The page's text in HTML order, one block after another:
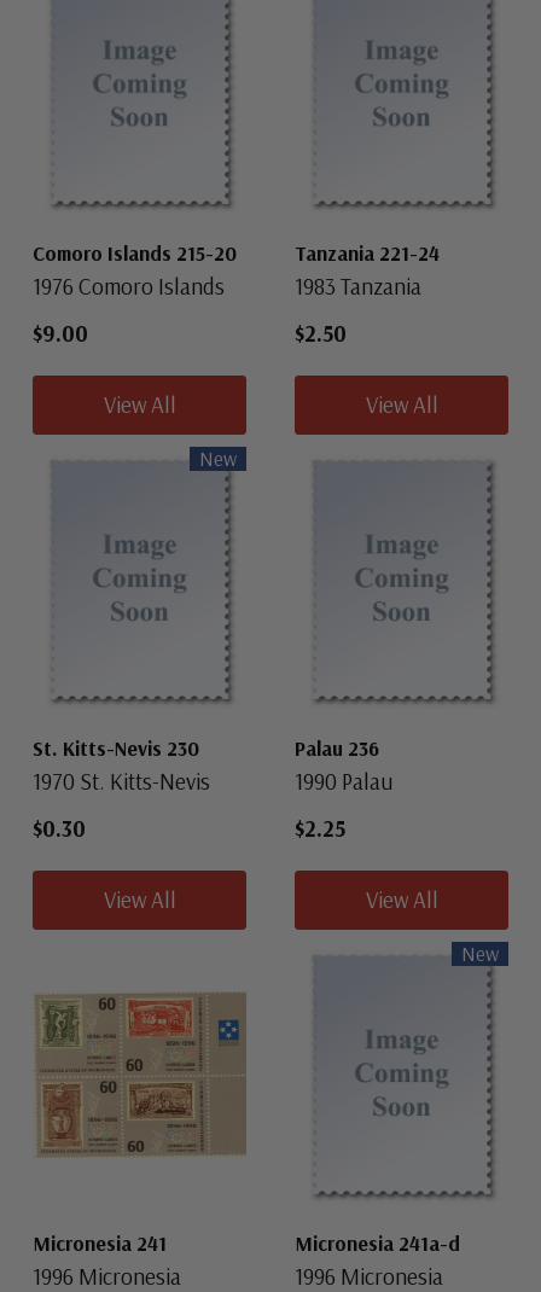
Comoro Islands 215-20
1976 Comoro Islands
$9.00
View All
Tanzania 221-24
1983 Tanzania
$2.50
View All
New
St. Kitts-Nevis 230
1970 St. Kitts-Nevis
$0.30
View All
Palau 236
1990 Palau
$2.25
View All
Micronesia 241
1996 Micronesia
New
Micronesia 241a-d
1996 Micronesia